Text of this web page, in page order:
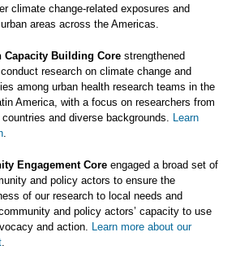
climate change-related exposures and
areas across the Americas.
Capacity Building Core strengthened
research on climate change and
among urban health research teams in the
America, with a focus on researchers from
and diverse backgrounds. Learn
Engagement Core engaged a broad set of
and policy actors to ensure the
of our research to local needs and
and policy actors’ capacity to use
and action. Learn more about our